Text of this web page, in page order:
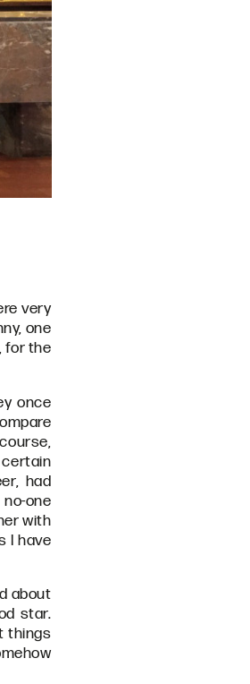
very
one
for the
once
had
one
with
I have
about
star.
things